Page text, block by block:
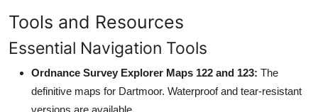
Tools and Resources
Essential Navigation Tools
Ordnance Survey Explorer Maps 122 and 123: The
definitive maps for Dartmoor. Waterproof and tear-resistant
versions are available.